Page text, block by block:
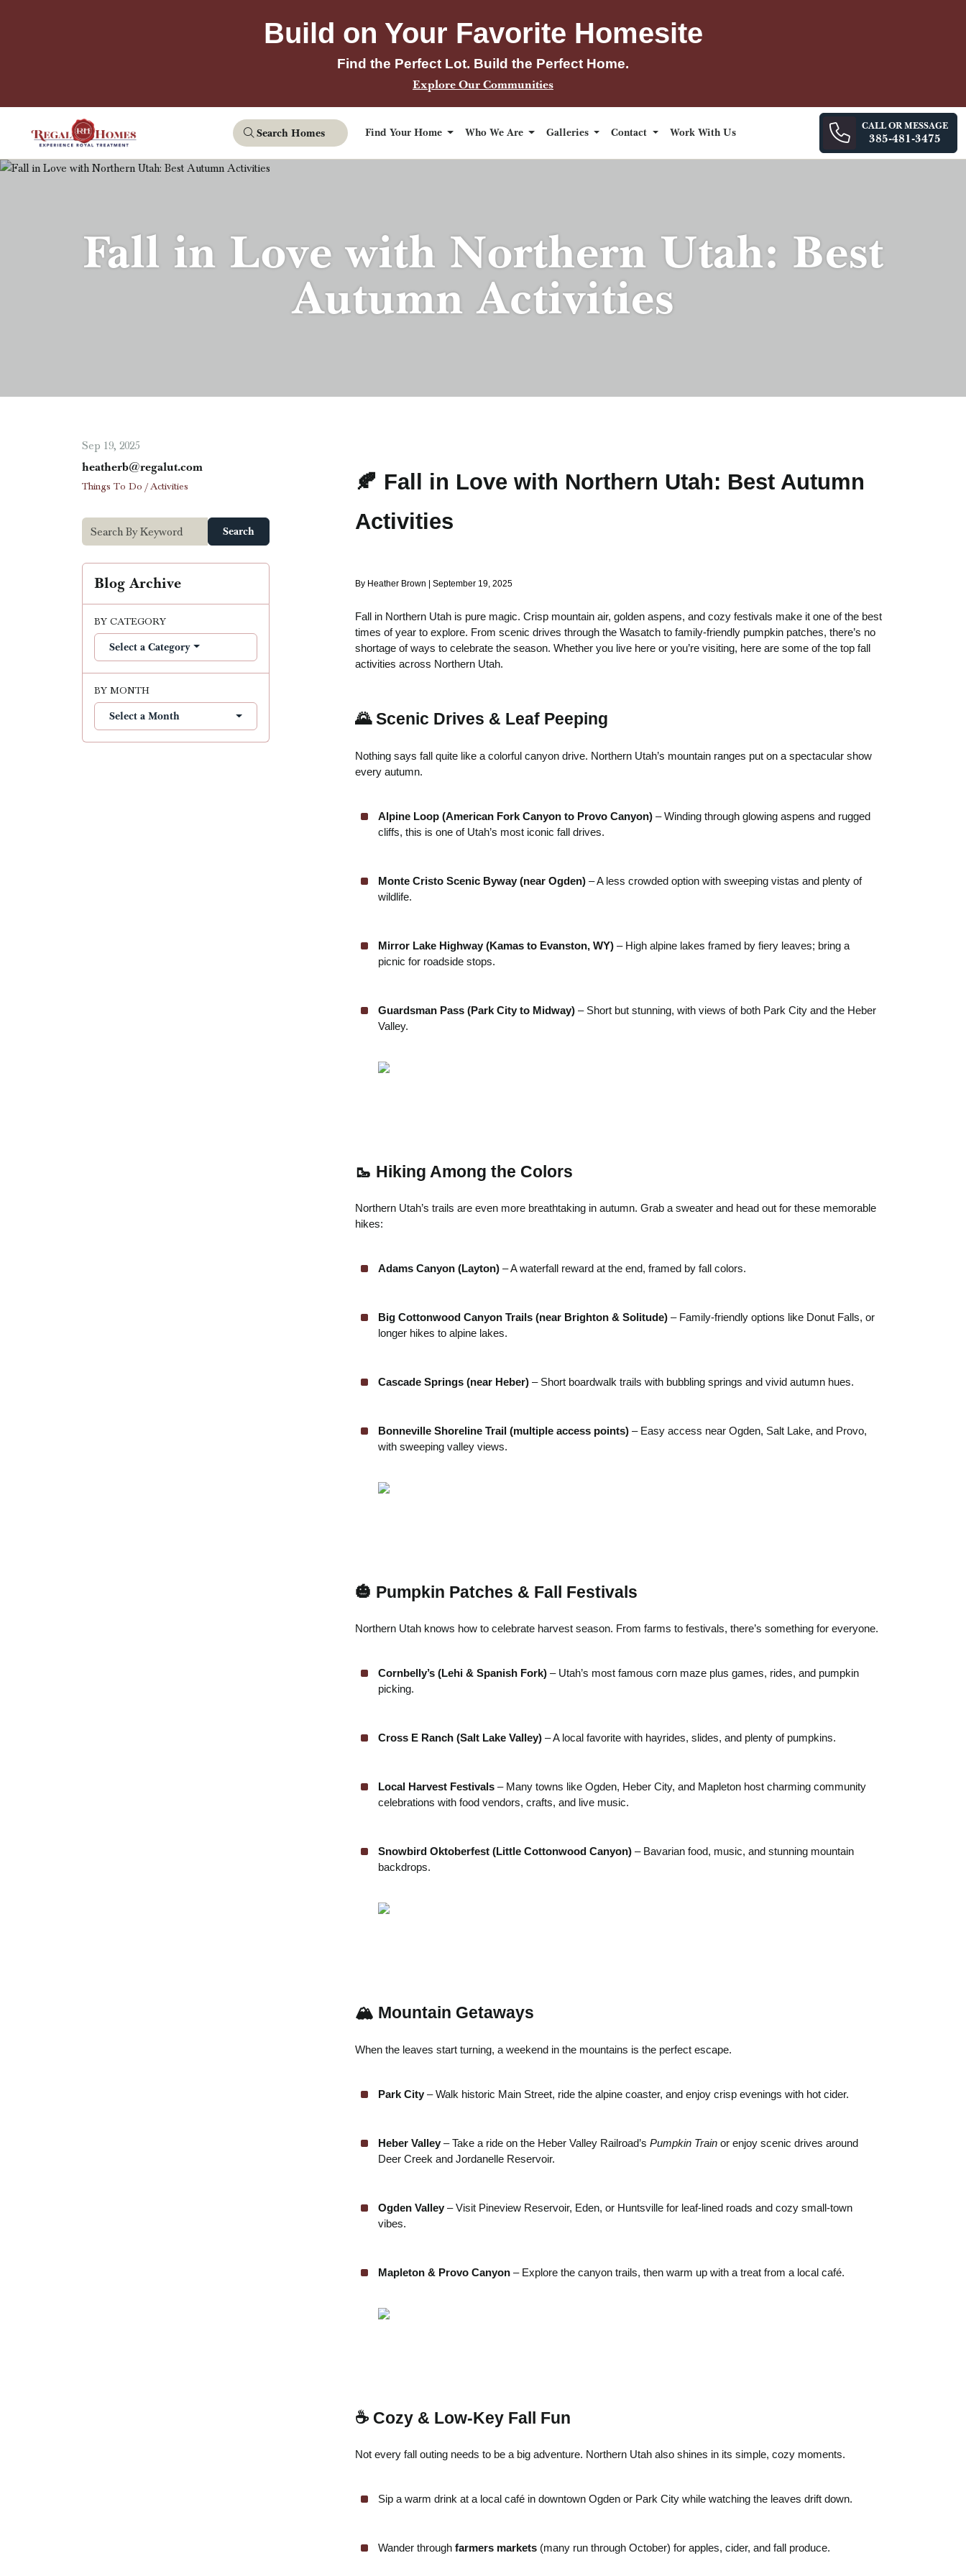
Build on Your Favorite Homesite
Find the Perfect Lot. Build the Perfect Home.
Explore Our Communities
Search Homes Find Your Home Who We Are Galleries Contact Work With Us
CALL OR MESSAGE
385-481-3475
Fall in Love with Northern Utah: Best
Autumn Activities
🍂 Fall in Love with Northern Utah: Best Autumn
Activities
By Heather Brown | September 19, 2025
Fall in Northern Utah is pure magic. Crisp mountain air, golden aspens, and cozy festivals make it one of the best
times of year to explore. From scenic drives through the Wasatch to family-friendly pumpkin patches, there’s no
shortage of ways to celebrate the season. Whether you live here or you’re visiting, here are some of the top fall
activities across Northern Utah.
🌄 Scenic Drives & Leaf Peeping
Nothing says fall quite like a colorful canyon drive. Northern Utah’s mountain ranges put on a spectacular show
every autumn.
Alpine Loop (American Fork Canyon to Provo Canyon) – Winding through glowing aspens and rugged
cliffs, this is one of Utah’s most iconic fall drives.
Monte Cristo Scenic Byway (near Ogden) – A less crowded option with sweeping vistas and plenty of
wildlife.
Mirror Lake Highway (Kamas to Evanston, WY) – High alpine lakes framed by fiery leaves; bring a
picnic for roadside stops.
Guardsman Pass (Park City to Midway) – Short but stunning, with views of both Park City and the Heber
Valley.
🥾 Hiking Among the Colors
Northern Utah’s trails are even more breathtaking in autumn. Grab a sweater and head out for these memorable
hikes:
Adams Canyon (Layton) – A waterfall reward at the end, framed by fall colors.
Big Cottonwood Canyon Trails (near Brighton & Solitude) – Family-friendly options like Donut Falls, or
longer hikes to alpine lakes.
Cascade Springs (near Heber) – Short boardwalk trails with bubbling springs and vivid autumn hues.
Bonneville Shoreline Trail (multiple access points) – Easy access near Ogden, Salt Lake, and Provo,
with sweeping valley views.
🎃 Pumpkin Patches & Fall Festivals
Northern Utah knows how to celebrate harvest season. From farms to festivals, there’s something for everyone.
Cornbelly’s (Lehi & Spanish Fork) – Utah’s most famous corn maze plus games, rides, and pumpkin
picking.
Cross E Ranch (Salt Lake Valley) – A local favorite with hayrides, slides, and plenty of pumpkins.
Local Harvest Festivals – Many towns like Ogden, Heber City, and Mapleton host charming community
celebrations with food vendors, crafts, and live music.
Snowbird Oktoberfest (Little Cottonwood Canyon) – Bavarian food, music, and stunning mountain
backdrops.
🏔️ Mountain Getaways
When the leaves start turning, a weekend in the mountains is the perfect escape.
Park City – Walk historic Main Street, ride the alpine coaster, and enjoy crisp evenings with hot cider.
Heber Valley – Take a ride on the Heber Valley Railroad’s Pumpkin Train or enjoy scenic drives around
Deer Creek and Jordanelle Reservoir.
Ogden Valley – Visit Pineview Reservoir, Eden, or Huntsville for leaf-lined roads and cozy small-town
vibes.
Mapleton & Provo Canyon – Explore the canyon trails, then warm up with a treat from a local café.
☕ Cozy & Low-Key Fall Fun
Not every fall outing needs to be a big adventure. Northern Utah also shines in its simple, cozy moments.
Sip a warm drink at a local café in downtown Ogden or Park City while watching the leaves drift down.
Wander through farmers markets (many run through October) for apples, cider, and fall produce.
Sep 19, 2025
heatherb@regalut.com
Things To Do / Activities
Search
Blog Archive
BY CATEGORY
Select a Category
BY MONTH
Select a Month